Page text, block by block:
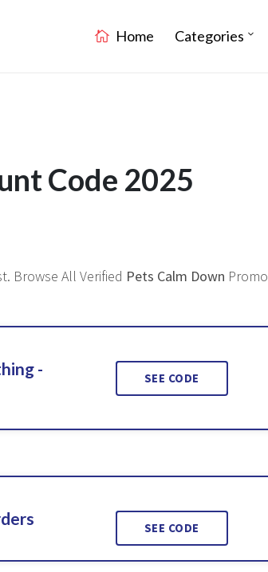
Home Categories
Code 2025
Browse All Verified Pets Calm Down Promo
-
SEE CODE
SEE CODE